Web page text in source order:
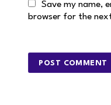
Save my name,
browser for the